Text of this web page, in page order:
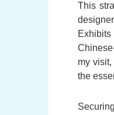
This
my
the